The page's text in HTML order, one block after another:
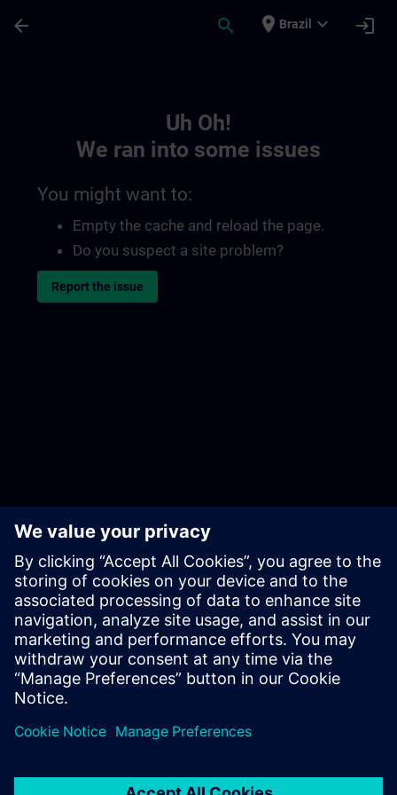
arrow_back search place Brazil expand_more login
Uh Oh!
We ran into some issues
You might want to:
Empty the cache and reload the page.
Do you suspect a site problem?
Report the issue